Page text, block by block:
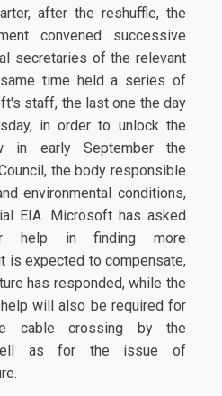
after the reshuffle, the
convened successive
secretaries of the relevant
time held a series of
staff, the last one the day
in order to unlock the
in early September the
the body responsible
environmental conditions,
EIA. Microsoft has asked
help in finding more
is expected to compensate,
has responded, while the
will also be required for
cable crossing by the
as for the issue of